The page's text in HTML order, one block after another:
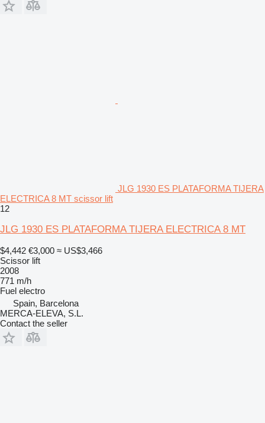
JLG 1930 ES PLATAFORMA TIJERA
ELECTRICA 8 MT scissor lift
12
JLG 1930 ES PLATAFORMA TIJERA ELECTRICA 8 MT
$4,442 €3,000 ≈ US$3,466
Scissor lift
2008
771 m/h
Fuel electro
Spain, Barcelona
MERCA-ELEVA, S.L.
Contact the seller